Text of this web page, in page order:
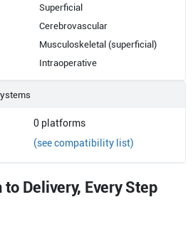
Superficial
Cerebrovascular
Musculoskeletal (superficial)
Intraoperative
0 platforms
(see compatibility list)
Delivery, Every Step